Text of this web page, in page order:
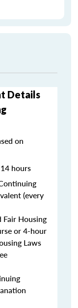
Details
on
14 hours
(every
Fair Housing
or 4-hour
Laws